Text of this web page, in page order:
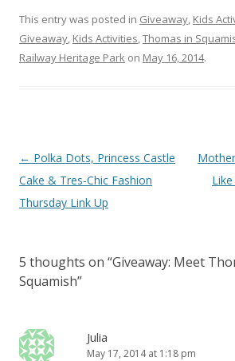
This entry was posted in Giveaway, Kids
Giveaway, Kids Activities,Thomas in
Railway Heritage Park on May 16, 2014.
Post navigation
← Polka Dots, Princess Castle
Cake & Tres-Chic Fashion
Thursday Link Up
5 thoughts on “Giveaway: Meet
Squamish”
Julia
May 17, 2014 at 1:18 pm